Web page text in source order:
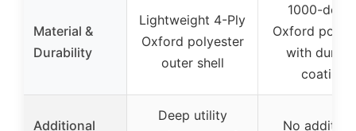
Material &
Durability
Lightweight 4-Ply
Oxford polyester
outer shell
1000-
Oxford
with
coating
Additional
Deep utility
No